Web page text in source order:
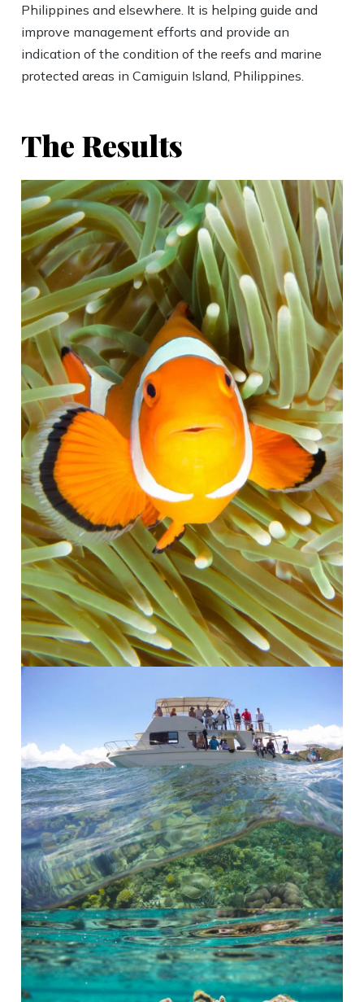
Philippines and elsewhere. It is helping guide and
improve management efforts and provide an
indication of the condition of the reefs and marine
protected areas in Camiguin Island, Philippines.
The Results